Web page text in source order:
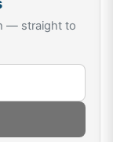
— straight to